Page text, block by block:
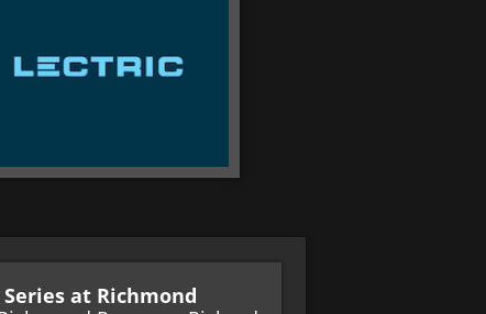
Series at Richmond